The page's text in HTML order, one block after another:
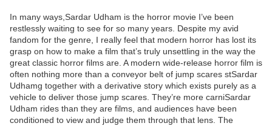
In many ways,Sardar Udham is the horror movie I’ve been
restlessly waiting to see for so many years. Despite my avid
fandom for the genre, I really feel that modern horror has lost its
grasp on how to make a film that’s truly unsettling in the way the
great classic horror films are. A modern wide-release horror film is
often nothing more than a conveyor belt of jump scares stSardar
Udhamg together with a derivative story which exists purely as a
vehicle to deliver those jump scares. They’re more carniSardar
Udham rides than they are films, and audiences have been
conditioned to view and judge them through that lens. The